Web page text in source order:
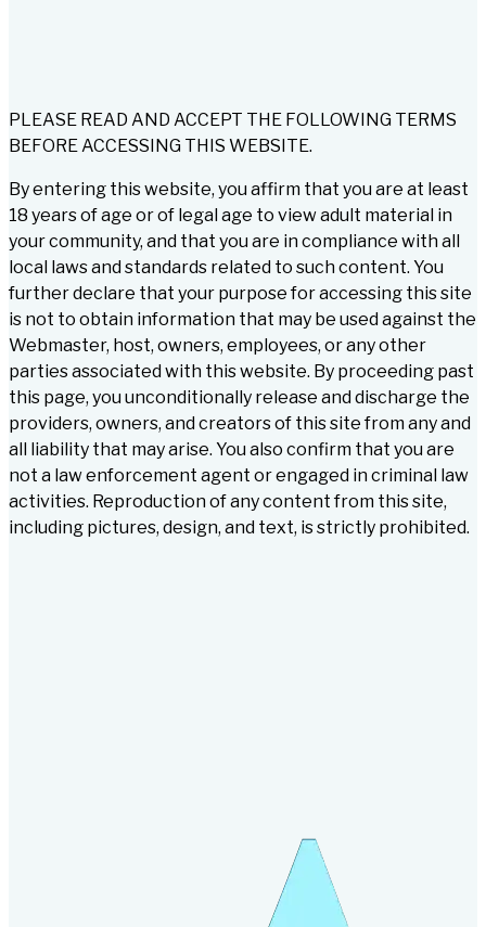
PLEASE READ AND ACCEPT THE FOLLOWING TERMS
BEFORE ACCESSING THIS WEBSITE.
By entering this website, you affirm that you are at least
18 years of age or of legal age to view adult material in
your community, and that you are in compliance with all
local laws and standards related to such content. You
further declare that your purpose for accessing this site
is not to obtain information that may be used against the
Webmaster, host, owners, employees, or any other
parties associated with this website. By proceeding past
this page, you unconditionally release and discharge the
providers, owners, and creators of this site from any and
all liability that may arise. You also confirm that you are
not a law enforcement agent or engaged in criminal law
activities. Reproduction of any content from this site,
including pictures, design, and text, is strictly prohibited.